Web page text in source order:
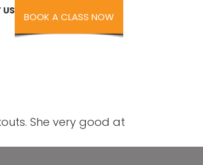
BOOK A CLASS NOW
She very good at